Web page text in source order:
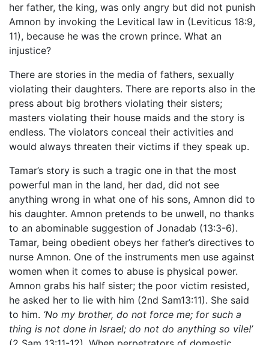
her father, the king, was only angry but did not punish
Amnon by invoking the Levitical law in (Leviticus 18:9,
11), because he was the crown prince. What an
injustice?
There are stories in the media of fathers, sexually
violating their daughters. There are reports also in the
press about big brothers violating their sisters;
masters violating their house maids and the story is
endless. The violators conceal their activities and
would always threaten their victims if they speak up.
Tamar’s story is such a tragic one in that the most
powerful man in the land, her dad, did not see
anything wrong in what one of his sons, Amnon did to
his daughter. Amnon pretends to be unwell, no thanks
to an abominable suggestion of Jonadab (13:3-6).
Tamar, being obedient obeys her father’s directives to
nurse Amnon. One of the instruments men use against
women when it comes to abuse is physical power.
Amnon grabs his half sister; the poor victim resisted,
he asked her to lie with him (2nd Sam13:11). She said
to him. ‘No my brother, do not force me; for such a
thing is not done in Israel; do not do anything so vile!’